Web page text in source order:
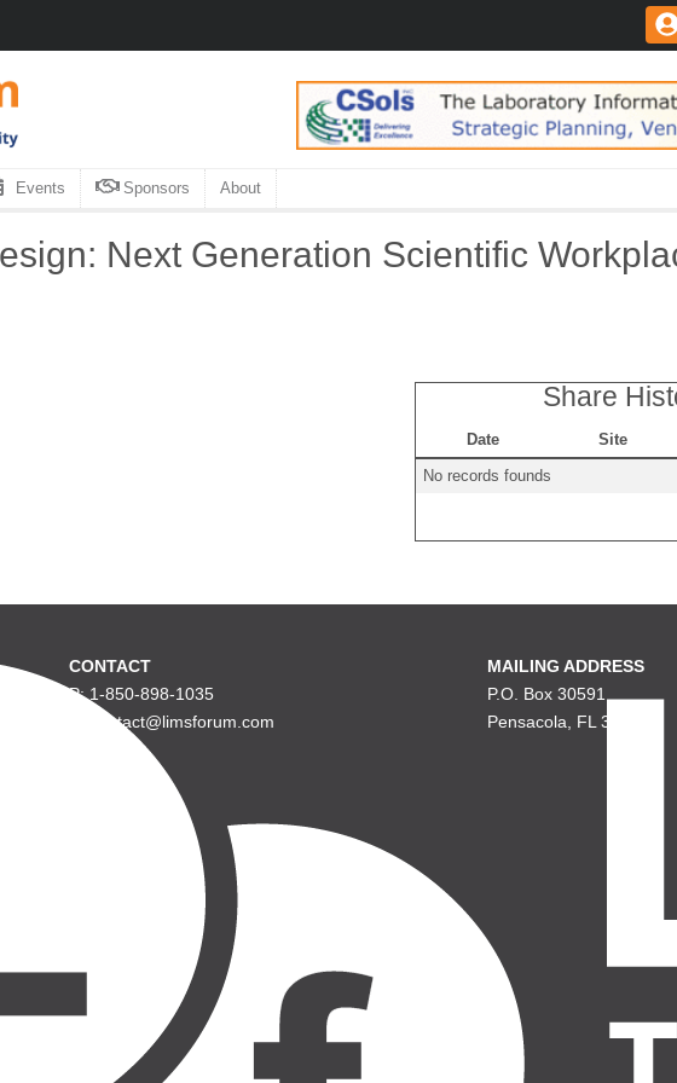
Events Sponsors About
Next Generation Scientific
Share
Date Site
No records founds
CONTACT
P: 1-850-898-1035
E: contact@limsforum.com
MAILING ADDRESS
P.O. Box 30591
Pensacola, FL 32503